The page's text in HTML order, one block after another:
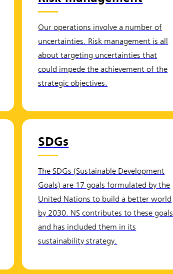
Our operations involve a number of
uncertainties. Risk management is all
about targeting uncertainties that
could impede the achievement of the
strategic objectives.
SDGs
The SDGs (Sustainable Development
Goals) are 17 goals formulated by the
United Nations to build a better world
by 2030. NS contributes to these goals
and has included them in its
sustainability strategy.